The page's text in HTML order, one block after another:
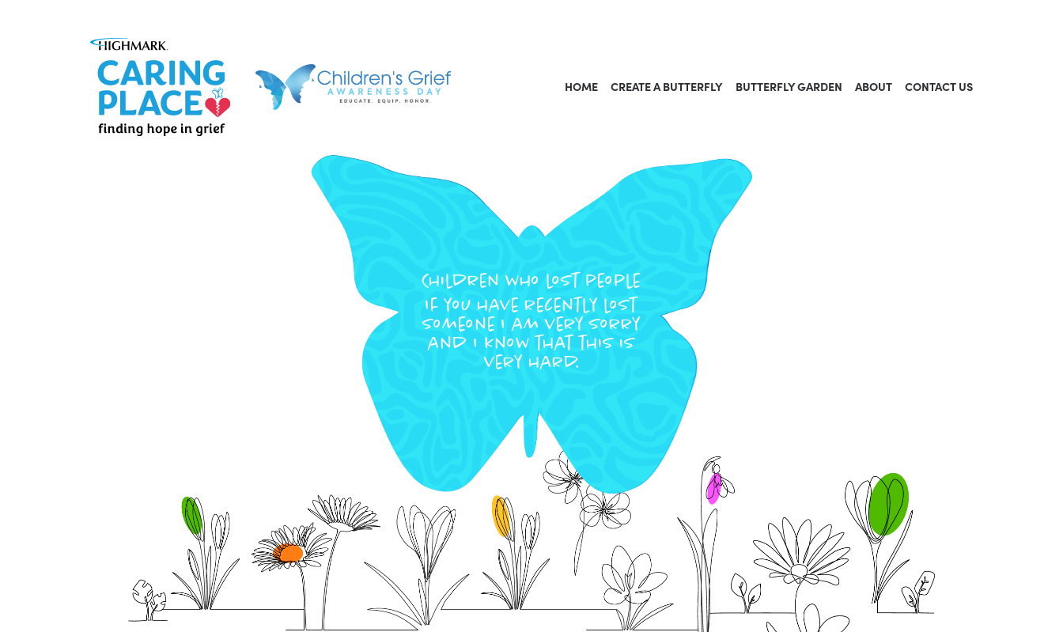
HOME CREATE A BUTTERFLY BUTTERFLY GARDEN ABOUT CONTACT US
Children who lost people
If you have recently lost
someone I am very sorry
and I know that this is
very hard.